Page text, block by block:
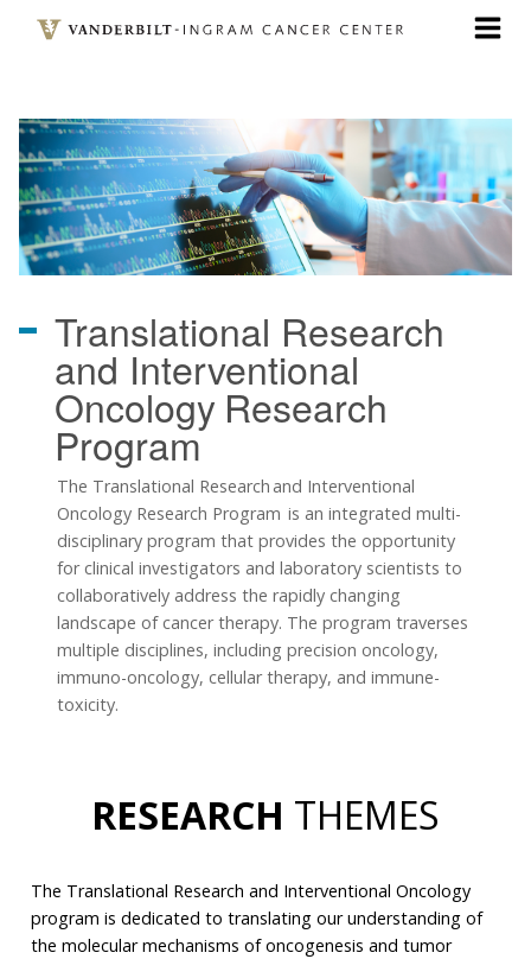
Translational Research
and Interventional
Oncology Research
Program
The Translational Research and Interventional
Oncology Research Program is an integrated multi-
disciplinary program that provides the opportunity
for clinical investigators and laboratory scientists to
collaboratively address the rapidly changing
landscape of cancer therapy. The program traverses
multiple disciplines, including precision oncology,
immuno-oncology, cellular therapy, and immune-
toxicity.
RESEARCH THEMES
The Translational Research and Interventional Oncology
program is dedicated to translating our understanding of
the molecular mechanisms of oncogenesis and tumor